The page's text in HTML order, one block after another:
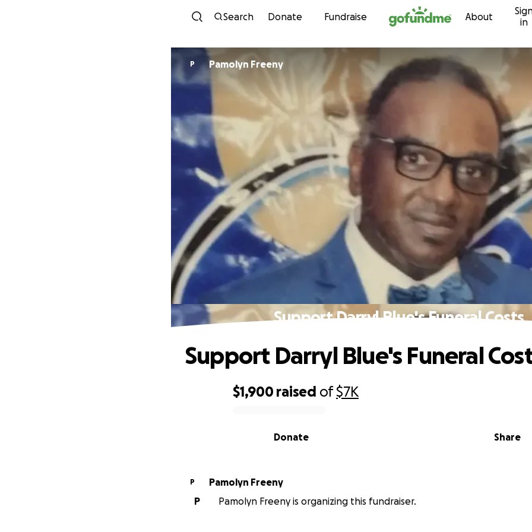
Skip to content
Search Donate Fundraise About
in
P Pamolyn Freeny
Support Darryl Blue's Funeral Costs
$1,900 raised of$7K
Share
Donate
Support Darryl Blue's Funeral
P
Pamolyn Freeny
P
Pamolyn Freeny is organizing this fundraiser.